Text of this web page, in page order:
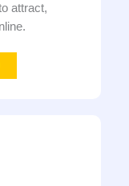
attract,